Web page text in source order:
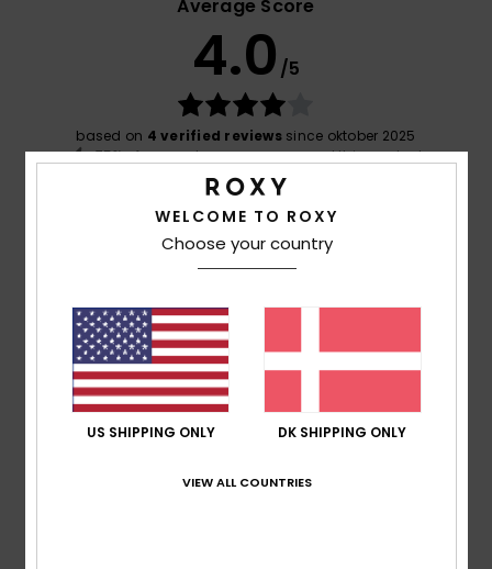
Average Score
4.0 /5
based on 4 verified reviewssince oktober 2025
75% of our customers recommend this product
Comfort
Value for money
Too small Too large
Color
WELCOME TO ROXY
Choose your country
US SHIPPING ONLY DK SHIPPING ONLY
VIEW ALL COUNTRIES